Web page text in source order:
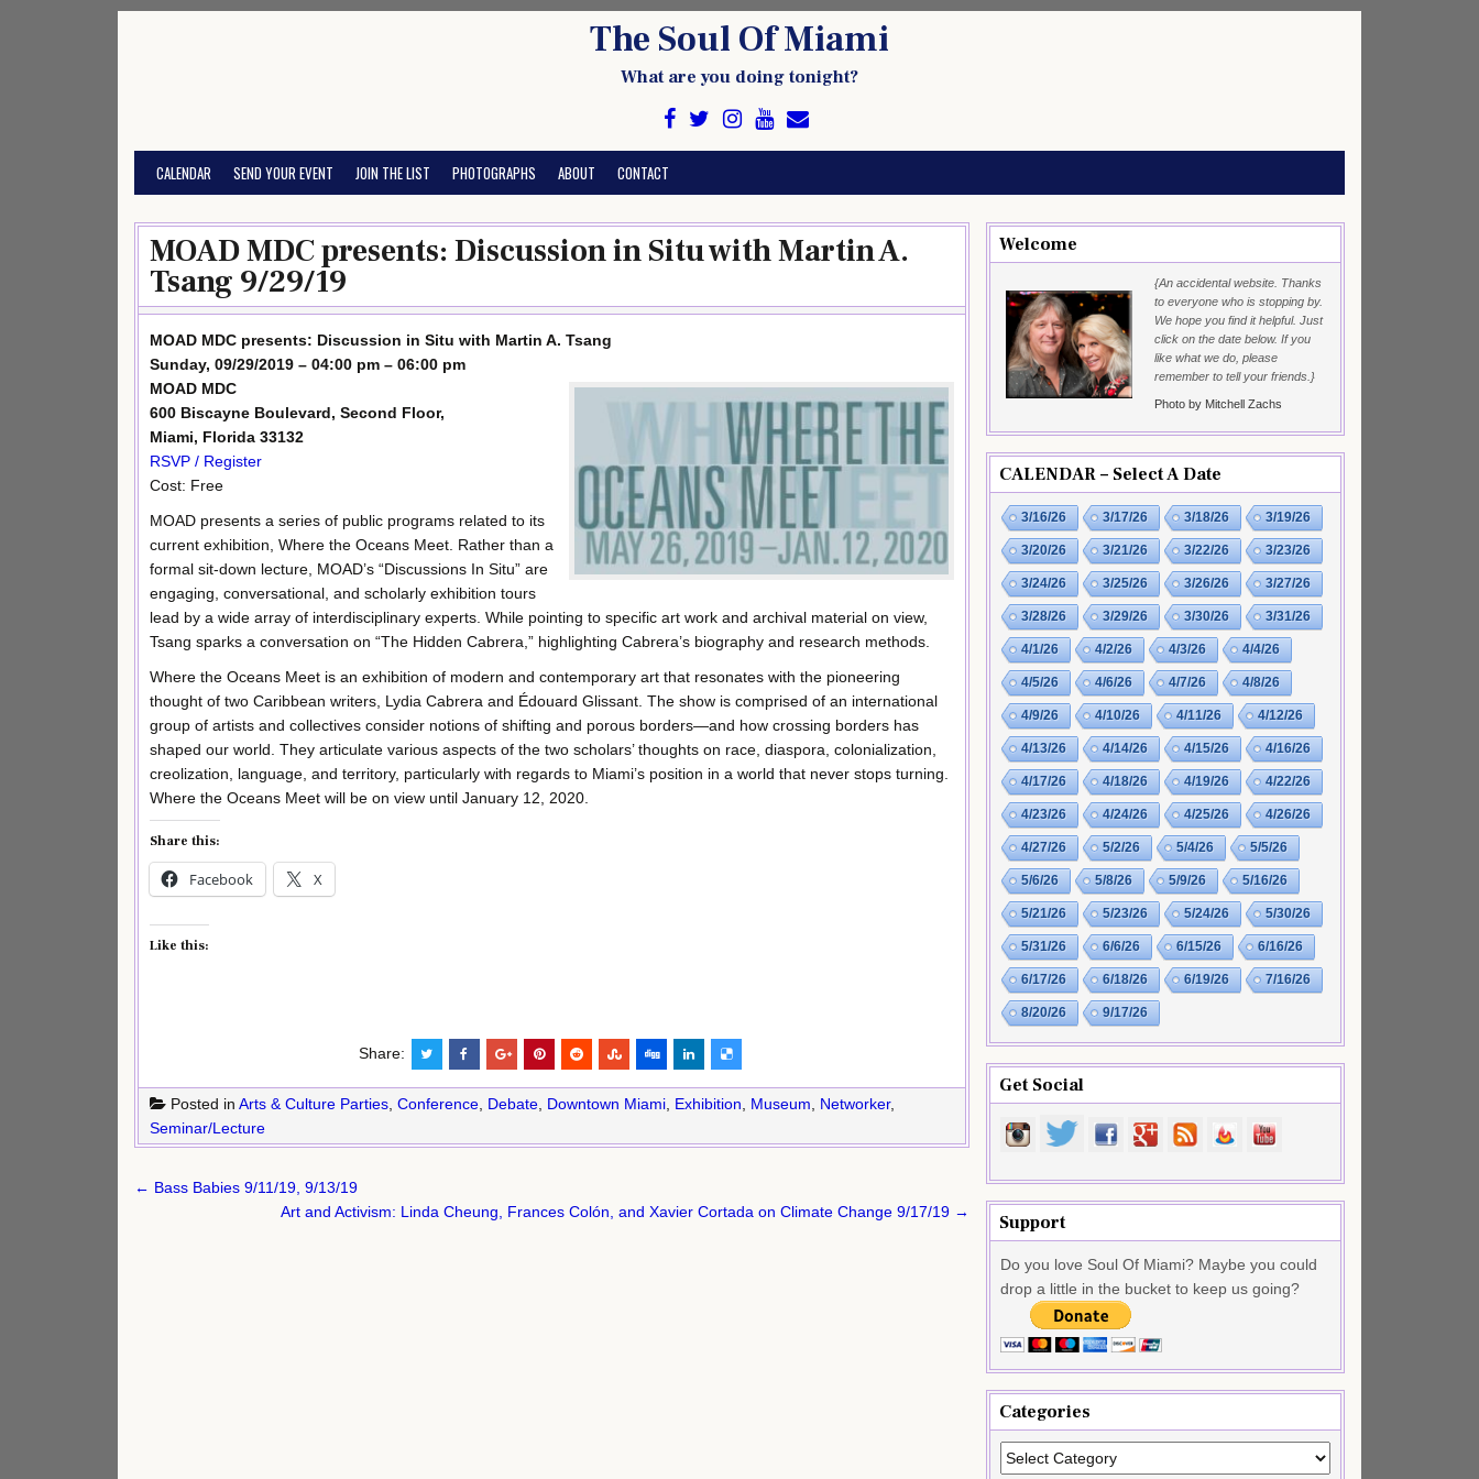
The Soul Of Miami
What are you doing tonight?
CALENDAR SEND YOUR EVENT JOIN THE LIST PHOTOGRAPHS ABOUT CONTACT
MOAD MDC presents: Discussion in Situ with Martin A.
Tsang 9/29/19
MOAD MDC presents: Discussion in Situ with Martin A. Tsang
Sunday, 09/29/2019 – 04:00 pm – 06:00 pm
MOAD MDC
600 Biscayne Boulevard, Second Floor,
Miami, Florida 33132
RSVP / Register
Cost: Free
MOAD presents a series of public programs related to its
current exhibition, Where the Oceans Meet. Rather than a
formal sit-down lecture, MOAD’s “Discussions In Situ” are
engaging, conversational, and scholarly exhibition tours
lead by a wide array of interdisciplinary experts. While pointing to specific art work and archival material on view,
Tsang sparks a conversation on “The Hidden Cabrera,” highlighting Cabrera’s biography and research methods.
Where the Oceans Meet is an exhibition of modern and contemporary art that resonates with the pioneering
thought of two Caribbean writers, Lydia Cabrera and Édouard Glissant. The show is comprised of an international
group of artists and collectives consider notions of shifting and porous borders—and how crossing borders has
shaped our world. They articulate various aspects of the two scholars’ thoughts on race, diaspora, colonialization,
creolization, language, and territory, particularly with regards to Miami’s position in a world that never stops turning.
Where the Oceans Meet will be on view until January 12, 2020.
Share this:
Facebook X
Like this:
Share:
Posted in Arts & Culture Parties, Conference, Debate, Downtown Miami, Exhibition, Museum, Networker,
Seminar/Lecture
Post
← Bass Babies 9/11/19, 9/13/19
Art and Activism: Linda Cheung, Frances Colón, and Xavier Cortada on Climate Change 9/17/19 →
Welcome
{An accidental website. Thanks
to everyone who is stopping by.
We hope you find it helpful. Just
click on the date below. If you
like what we do, please
remember to tell your friends.}
Photo by Mitchell Zachs
CALENDAR – Select A Date
3/16/26 3/17/26 3/18/26 3/19/26
3/20/26 3/21/26 3/22/26 3/23/26
3/24/26 3/25/26 3/26/26 3/27/26
3/28/26 3/29/26 3/30/26 3/31/26
4/1/26 4/2/26 4/3/26 4/4/26
4/5/26 4/6/26 4/7/26 4/8/26
4/9/26 4/10/26 4/11/26 4/12/26
4/13/26 4/14/26 4/15/26 4/16/26
4/17/26 4/18/26 4/19/26 4/22/26
4/23/26 4/24/26 4/25/26 4/26/26
4/27/26 5/2/26 5/4/26 5/5/26
5/6/26 5/8/26 5/9/26 5/16/26
5/21/26 5/23/26 5/24/26 5/30/26
5/31/26 6/6/26 6/15/26 6/16/26
6/17/26 6/18/26 6/19/26 7/16/26
8/20/26 9/17/26
Get Social
Support
Do you love Soul Of Miami? Maybe you could
drop a little in the bucket to keep us going?
Categories
Categories